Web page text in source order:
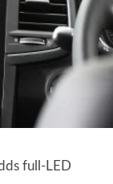
full-LED